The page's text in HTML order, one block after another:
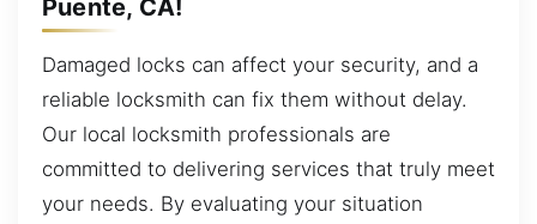
Puente, CA!
Damaged locks can affect your security, and a
reliable locksmith can fix them without delay.
Our local locksmith professionals are
committed to delivering services that truly meet
your needs. By evaluating your situation